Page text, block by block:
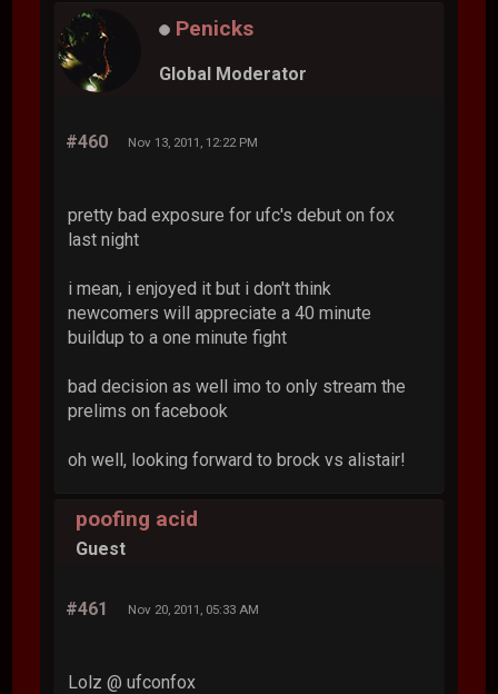
Penicks
Global Moderator
#460 Nov 13, 2011, 12:22 PM
pretty bad exposure for ufc's debut on fox
last night
i mean, i enjoyed it but i don't think
newcomers will appreciate a 40 minute
buildup to a one minute fight
bad decision as well imo to only stream the
prelims on facebook
oh well, looking forward to brock vs alistair!
poofing acid
Guest
#461 Nov 20, 2011, 05:33 AM
Lolz @ ufconfox